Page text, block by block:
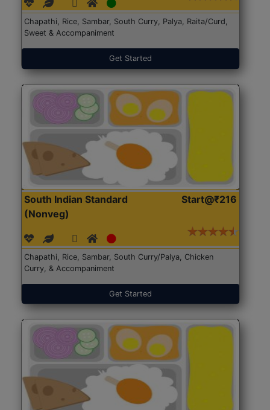
Chapathi, Rice, Sambar, South Curry, Palya, Raita/Curd,
Sweet & Accompaniment
Get Started
South Indian Standard
(Nonveg)
Start@₹216
Chapathi, Rice, Sambar, South Curry/Palya, Chicken
Curry, & Accompaniment
Get Started